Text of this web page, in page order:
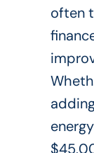
often